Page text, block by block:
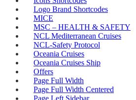
Logo Brand Shortcodes
MICE
MSC – HEALTH & SAFETY
NCL Mediterranean Cruises
NCL-Safety Protocol
Oceania Cruises
Oceania Cruises Ship
Offers
Page Full Width
Page Full Width Centered
Page Left Sidebar